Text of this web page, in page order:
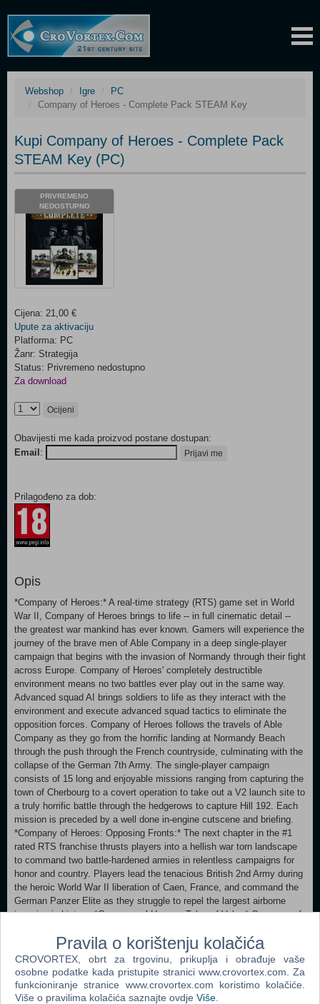
Webshop Igre
PC
Company of Heroes - Complete Pack STEAM Key
Kupi Company of Heroes - Complete Pack
STEAM Key (PC)
PRIVREMENO
NEDOSTUPNO
Cijena: 21,00 €
Upute za aktivaciju
Platforma: PC
Žanr: Strategija
Status: Privremeno nedostupno
Za download
Ocijeni
Obavijesti me kada proizvod postane dostupan:
Email : Prijavi me
Prilagođeno za dob:
Opis
*Company of Heroes:* A real-time strategy (RTS) game set in World
War II, Company of Heroes brings to life -- in full cinematic detail --
the greatest war mankind has ever known. Gamers will experience the
journey of the brave men of Able Company in a deep single-player
campaign that begins with the invasion of Normandy through their fight
across Europe. Company of Heroes' completely destructible
environment means no two battles ever play out in the same way.
Advanced squad AI brings soldiers to life as they interact with the
environment and execute advanced squad tactics to eliminate the
opposition forces. Company of Heroes follows the travels of Able
Company as they go from the horrific landing at Normandy Beach
through the push through the French countryside, culminating with the
collapse of the German 7th Army. The single-player campaign
consists of 15 long and enjoyable missions ranging from capturing the
town of Cherbourg to a covert operation to take out a V2 launch site to
a truly horrific battle through the hedgerows to capture Hill 192. Each
mission is preceded by a well done in-engine cutscene and briefing.
*Company of Heroes: Opposing Fronts:* The next chapter in the #1
rated RTS franchise thrusts players into a hellish war torn landscape
to command two battle-hardened armies in relentless campaigns for
honor and country. Players lead the tenacious British 2nd Army during
the heroic World War II liberation of Caen, France, and command the
German Panzer Elite as they struggle to repel the largest airborne
invasion in history. *Company of Heroes: Tales of Valor:* Company of
winner and highest rated real time strategy franchise Company of
Heroes®. Featuring new campaigns to overcome, units to command,
and battlefields to conquer, Company of Heroes®: Tales of Valor™
delivers evolved gameplay mechanics and 3 episodic adventures
including 9 new missions, 3 new Multiplayer Modes, and new abilities
Pravila o korištenju kolačića
CROVORTEX, obrt za trgovinu, prikuplja i obrađuje vaše
osobne podatke kada pristupite stranici www.crovortex.com. Za
funkcioniranje stranice www.crovortex.com koristimo kolačiće.
Više o pravilima kolačića saznajte ovdje Više